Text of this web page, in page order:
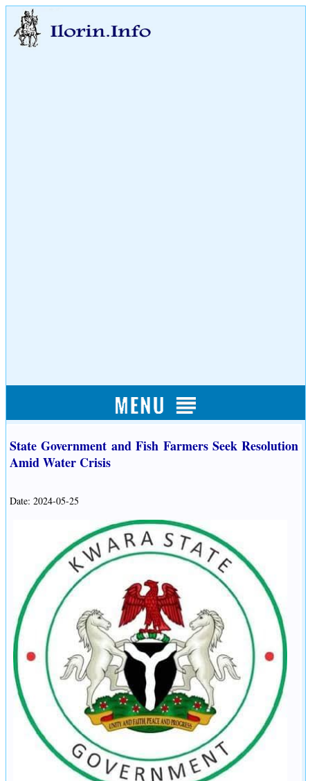
State Government and Fish Farmers Seek Resolution
Amid Water Crisis
Date: 2024-05-25